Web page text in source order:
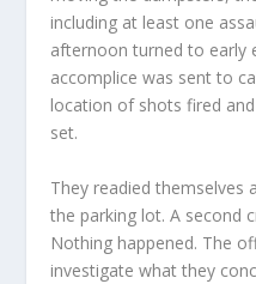
including at least one
afternoon turned to early
accomplice was sent to
location of shots fired
set.
They readied themselves
the parking lot. A second
Nothing happened. The
investigate what they